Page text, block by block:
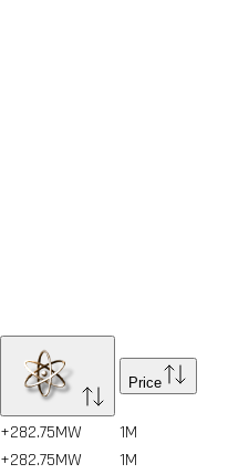
Price
+282.75MW 1M
+282.75MW 1M